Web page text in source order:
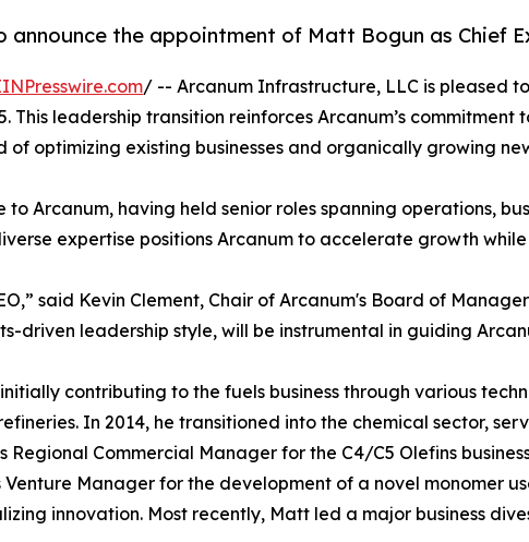
the appointment of Matt Bogun as Chief
/ -- Arcanum Infrastructure, LLC is pleased
This leadership transition reinforces Arcanum’s
optimizing existing businesses and organically growing
Arcanum, having held senior roles spanning operations,
expertise positions Arcanum to accelerate growth
said Kevin Clement, Chair of Arcanum's Board of
driven leadership style, will be instrumental in guiding
contributing to the fuels business through various
In 2014, he transitioned into the chemical sector,
Commercial Manager for the C4/C5 Olefins
Venture Manager for the development of a novel monomer
innovation. Most recently, Matt led a major business